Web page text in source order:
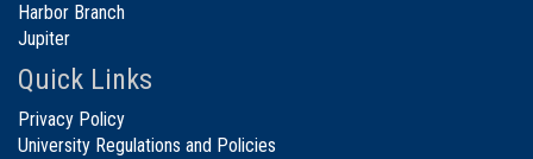
Harbor Branch
Jupiter
Quick Links
Privacy Policy
University Regulations and Policies